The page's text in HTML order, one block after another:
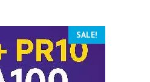
SALE!